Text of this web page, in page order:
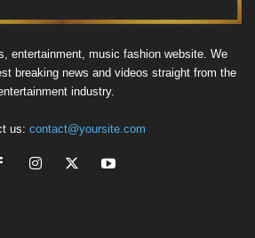
entertainment, music fashion website. We
breaking news and videos straight from the
industry.
us: contact@yoursite.com